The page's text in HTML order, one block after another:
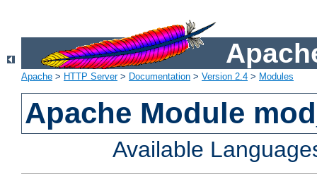
Apache > HTTP Server> Documentation > Version 2.4 > Modules
Apache Module
Available